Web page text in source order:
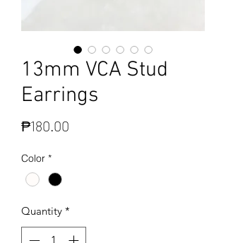
13mm VCA Stud
Earrings
₱180.00
Color *
Quantity *